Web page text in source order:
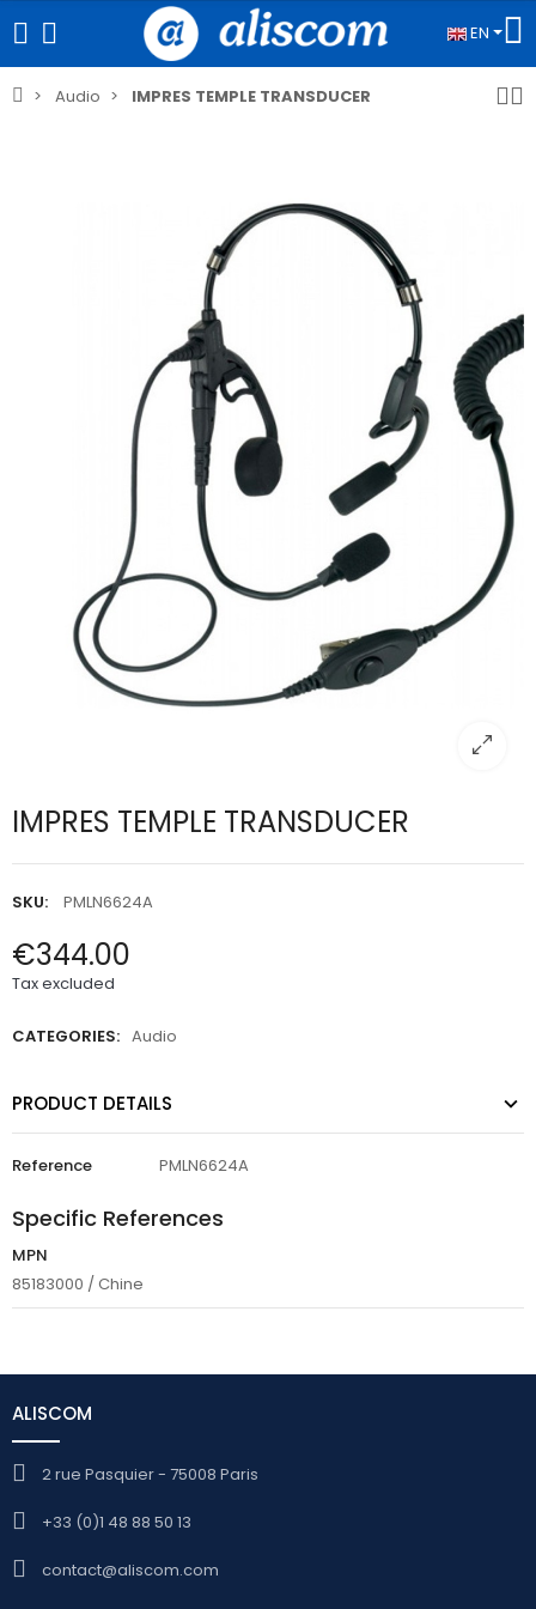
EN
Audio IMPRES TEMPLE TRANSDUCER
IMPRES TEMPLE TRANSDUCER
SKU: PMLN6624A
€344.00
Tax excluded
CATEGORIES: Audio
PRODUCT DETAILS
Reference PMLN6624A
Specific References
MPN
85183000 / Chine
ALISCOM
2 rue Pasquier - 75008 Paris
+33 (0)1 48 88 50 13
contact@aliscom.com